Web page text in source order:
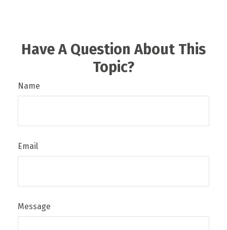
Have A Question About This
Topic?
Name
Email
Message